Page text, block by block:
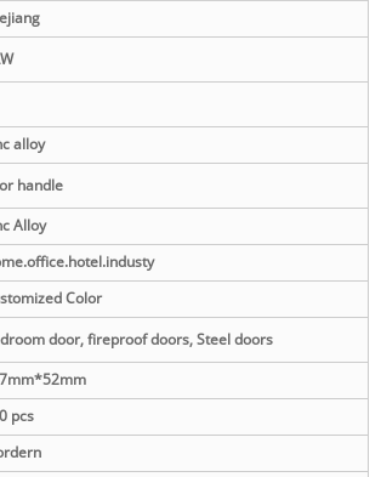
alloy
handle
Alloy
Color
door, fireproof doors, Steel doors
pcs